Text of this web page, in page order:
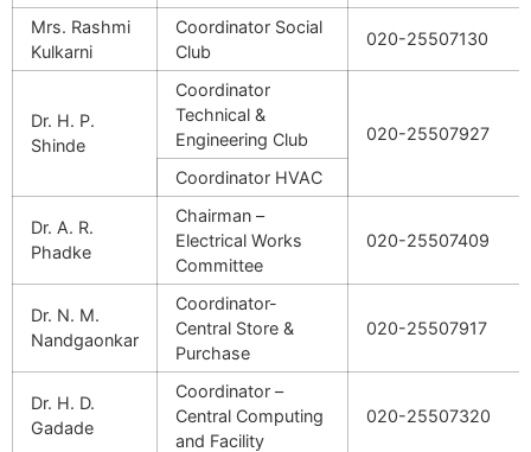
Mrs. Rashmi
Kulkarni
Coordinator Social
Club
020-25507130
Dr. H. P.
Shinde
Coordinator
Technical &
Engineering Club
020-25507927
Coordinator HVAC
Dr. A. R.
Phadke
Chairman –
Electrical Works
Committee
020-25507409
Dr. N. M.
Nandgaonkar
Coordinator-
Central Store &
Purchase
020-25507917
Dr. H. D.
Gadade
Coordinator –
Central Computing
and Facility
020-25507320